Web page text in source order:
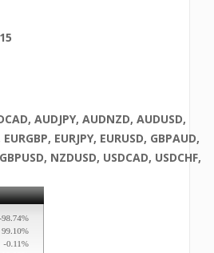
AUDJPY, AUDNZD, AUDUSD,
EURJPY, EURUSD, GBPAUD,
NZDUSD, USDCAD, USDCHF,